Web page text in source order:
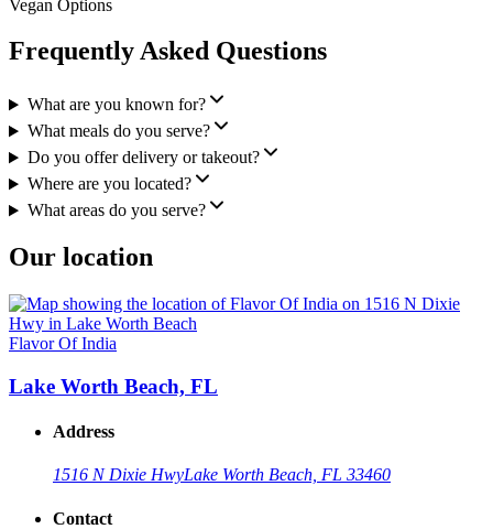
Vegan Options
Frequently Asked Questions
What are you known for?
What meals do you serve?
Do you offer delivery or takeout?
Where are you located?
What areas do you serve?
Our location
Flavor Of India
Lake Worth Beach, FL
Address
1516 N Dixie HwyLake Worth Beach, FL 33460
Contact